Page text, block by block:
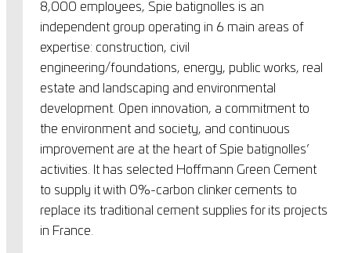
8,000 employees, Spie batignolles is an
independent group operating in 6 main areas of
expertise: construction, civil
engineering/foundations, energy, public works, real
estate and landscaping and environmental
development. Open innovation, a commitment to
the environment and society, and continuous
improvement are at the heart of Spie batignolles’
activities. It has selected Hoffmann Green Cement
to supply it with 0%-carbon clinker cements to
replace its traditional cement supplies for its projects
in France.